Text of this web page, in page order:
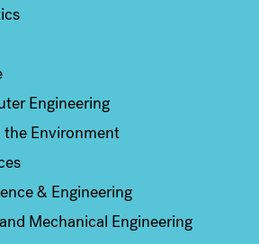
Engineering
the Environment
& Engineering
Mechanical Engineering